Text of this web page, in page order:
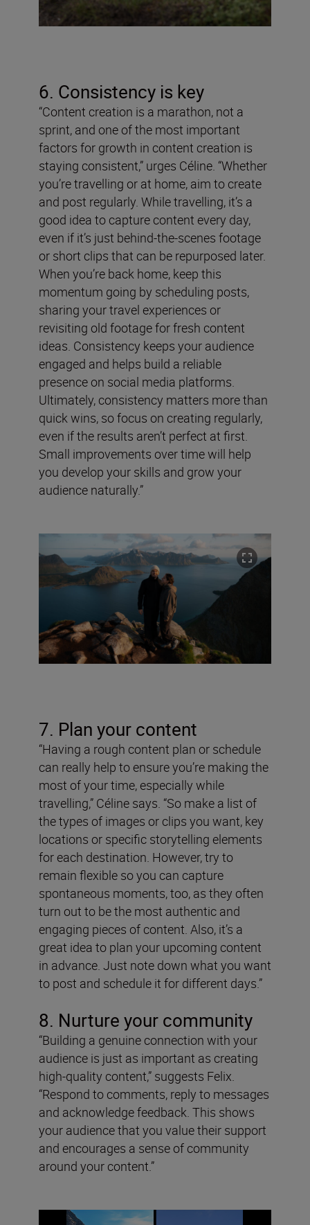
6. Consistency is key
“Content creation is a marathon, not a
sprint, and one of the most important
factors for growth in content creation is
staying consistent,” urges Céline. “Whether
you’re travelling or at home, aim to create
and post regularly. While travelling, it’s a
good idea to capture content every day,
even if it’s just behind-the-scenes footage
or short clips that can be repurposed later.
When you’re back home, keep this
momentum going by scheduling posts,
sharing your travel experiences or
revisiting old footage for fresh content
ideas. Consistency keeps your audience
engaged and helps build a reliable
presence on social media platforms.
Ultimately, consistency matters more than
quick wins, so focus on creating regularly,
even if the results aren’t perfect at first.
Small improvements over time will help
you develop your skills and grow your
audience naturally.”
7. Plan your content
“Having a rough content plan or schedule
can really help to ensure you’re making the
most of your time, especially while
travelling,” Céline says. “So make a list of
the types of images or clips you want, key
locations or specific storytelling elements
for each destination. However, try to
remain flexible so you can capture
spontaneous moments, too, as they often
turn out to be the most authentic and
engaging pieces of content. Also, it’s a
great idea to plan your upcoming content
in advance. Just note down what you want
to post and schedule it for different days.”
8. Nurture your community
“Building a genuine connection with your
audience is just as important as creating
high-quality content,” suggests Felix.
“Respond to comments, reply to messages
and acknowledge feedback. This shows
your audience that you value their support
and encourages a sense of community
around your content.”